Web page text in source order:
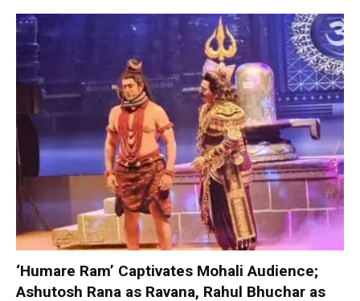
‘Humare Ram’ Captivates Mohali Audience;
Ashutosh Rana as Ravana, Rahul Bhuchar as